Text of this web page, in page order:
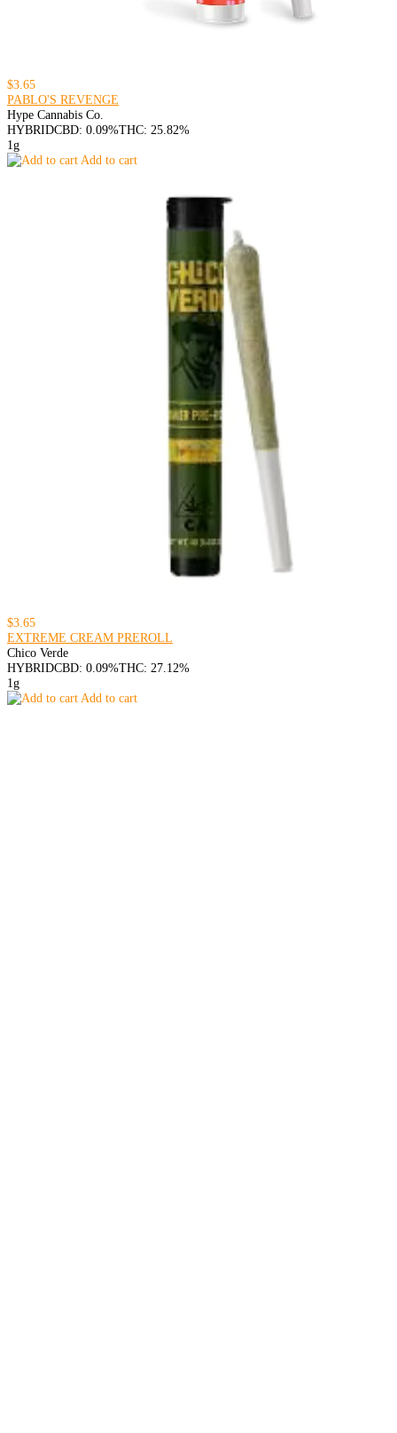
$3.65
PABLO'S REVENGE
Hype Cannabis Co.
HYBRIDCBD: 0.09%THC: 25.82%
1g
Add to cart
$3.65
EXTREME CREAM PREROLL
Chico Verde
HYBRIDCBD: 0.09%THC: 27.12%
1g
Add to cart